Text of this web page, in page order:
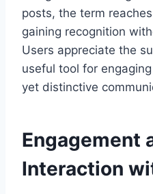
posts, the term
gaining recognition
Users appreciate the
useful tool for
yet distinctive
Engagement
Interaction